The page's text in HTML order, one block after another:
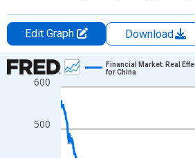
Edit Graph Download
Chart
Line chart with 678 data points.
View as data table, Chart
The chart has 1 X axis displaying
The chart has 2 Y axes displaying
500
600
Financial Market: Real
for China